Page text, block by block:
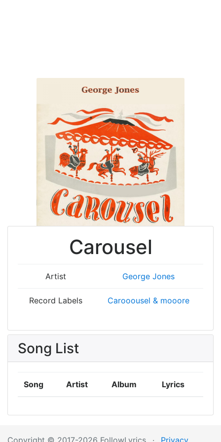
Carousel
Artist George Jones
Record Labels Carooousel & mooore
Song List
Song Artist Album Lyrics
Copyright © 2017-2026 FollowLyrics · Privacy